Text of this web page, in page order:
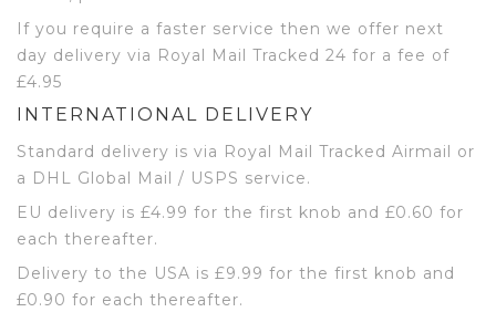
If you require a faster service then we offer next
day delivery via Royal Mail Tracked 24 for a fee of
£4.95
INTERNATIONAL DELIVERY
Standard delivery is via Royal Mail Tracked Airmail or
a DHL Global Mail / USPS service.
EU delivery is £4.99 for the first knob and £0.60 for
each thereafter.
Delivery to the USA is £9.99 for the first knob and
£0.90 for each thereafter.